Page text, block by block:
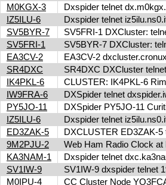
M0KGX-3
Dxspider telnet
IZ5ILU-6
Dxspider telnet
SV5BYR-7
SV5FRI-1 DXCluster:
SV5FRI-1
SV5BYR-7 DXCluster:
EA3CV-2
EA3CV-2
SR4DXC
SR4DXC DXCluster
IK4PKL-6
CLUSTER: IK4PKL-6
IW9FRA-6
DXSpider telnet
PY5JO-11
DXSpider PY5JO-11
IZ5ILU-6
Dxspider telnet
ED3ZAK-5
DXCLUSTER ED3ZAK-
9M2PJU-2
Web Ham Radio Clock
KA3NAM-1
Dxspider telnet
SV1IW-9
SV1IW-9 dxspider telnet
M0IPU-4
CC Cluster Node